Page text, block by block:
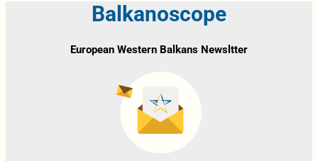
Balkanoscope
European Western Balkans Newsltter